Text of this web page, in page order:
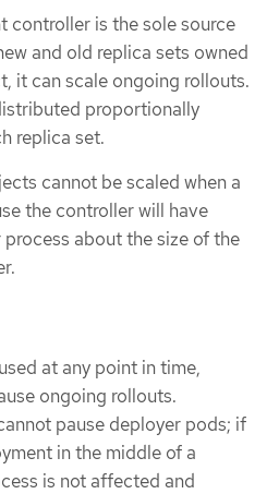
controller is the sole source
and old replica sets owned
it can scale ongoing rollouts.
proportionally
replica set.
cannot be scaled when a
the controller will have
about the size of the
at any point in time,
ongoing rollouts.
pause deployer pods; if
in the middle of a
is not affected and